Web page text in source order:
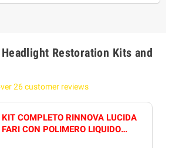
Restoration Kits and
26 customer reviews
KIT COMPLETO RINNOVA LUCIDA
FARI CON POLIMERO LIQUIDO